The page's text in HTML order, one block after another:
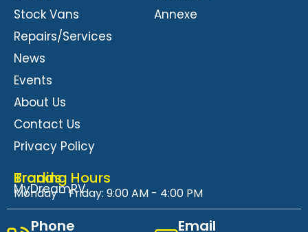
Stock Vans
Repairs/Services
News
Events
About Us
Contact Us
Privacy Policy
Annexe
Brands
MyDreamRV
Trading Hours
Monday - Friday: 9:00 AM - 4:00 PM
Phone Email